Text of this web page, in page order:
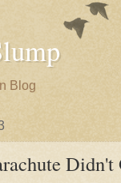
Blog
Didn't